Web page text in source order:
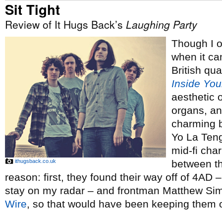
Sit Tight
Review of It Hugs Back’s Laughing Party
ithugsback.co.uk
Though I
when it
British
Inside
aesthetic
organs,
charming
Yo La
mid-fi
between
reason: first, they found their way off of 4AD
stay on my radar – and frontman Matthew
Wire, so that would have been keeping them